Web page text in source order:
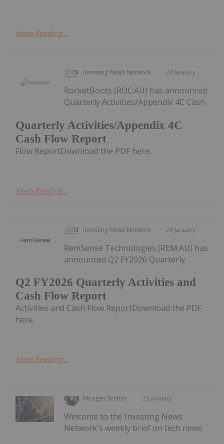
Keep Reading...
Investing News Network 29 January
Quarterly Activities/Appendix 4C
Cash Flow Report
RocketBoots (ROC:AU) has announced
Quarterly Activities/Appendix 4C Cash
Flow ReportDownload the PDF here.
Keep Reading...
Investing News Network 29 January
Q2 FY2026 Quarterly Activities and
Cash Flow Report
RemSense Technologies (REM:AU) has
announced Q2 FY2026 Quarterly
Activities and Cash Flow ReportDownload the PDF
here.
Keep Reading...
Meagen Seatter 23 January
Welcome to the Investing News
Network's weekly brief on tech news